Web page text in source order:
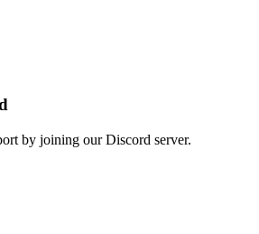
by joining our Discord server.